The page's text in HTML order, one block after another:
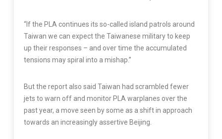
“If the PLA continues its so-called island patrols around
Taiwan we can expect the Taiwanese military to keep
up their responses – and over time the accumulated
tensions may spiral into a mishap.”
But the report also said Taiwan had scrambled fewer
jets to warn off and monitor PLA warplanes over the
past year, a move seen by some as a shift in approach
towards an increasingly assertive Beijing.